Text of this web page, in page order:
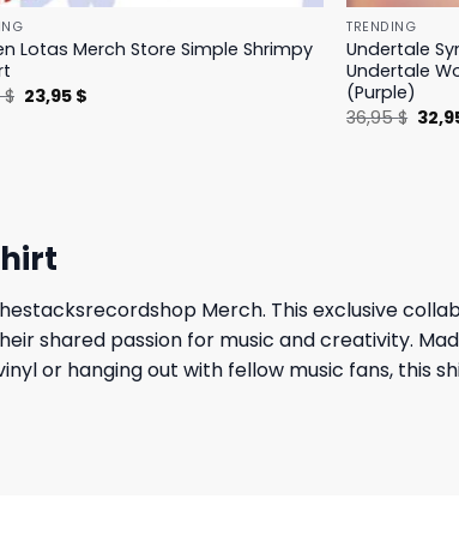
Lotas Merch Store Simple Shrimpy
$ Original
price
23,95 $
TRENDING
Undertale
Undertale
(Purple)
36,95$
price
Merch. This exclusive
shared passion for music and creativity.
or hanging out with fellow music fans, this